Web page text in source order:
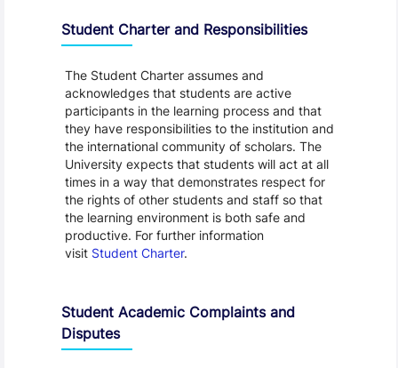
Student Charter and Responsibilities
The Student Charter assumes and
acknowledges that students are active
participants in the learning process and that
they have responsibilities to the institution and
the international community of scholars. The
University expects that students will act at all
times in a way that demonstrates respect for
the rights of other students and staff so that
the learning environment is both safe and
productive. For further information
visit Student Charter.
Student Academic Complaints and
Disputes